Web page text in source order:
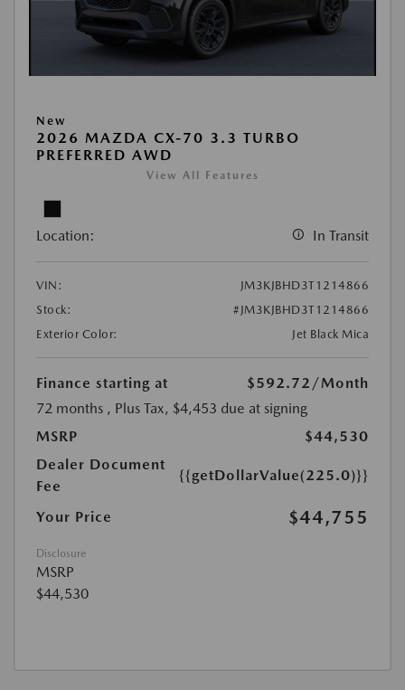
New
2026 MAZDA CX-70 3.3 TURBO
PREFERRED AWD
View All Features
Location: In Transit
VIN:
JM3KJBHD3T1214866
Stock:
#JM3KJBHD3T1214866
Exterior Color:
Jet Black Mica
Finance starting at $592.72 /Month
72 months , Plus Tax, $4,453 due at signing
MSRP
$44,530
Dealer Document
Fee
{{getDollarValue(225.0)}}
Your Price $44,755
Disclosure
MSRP
$44,530